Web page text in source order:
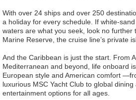
With over 24 ships and over 250
a holiday for every schedule. If white-
waters are what you seek, look no further
Marine Reserve, the cruise line’s private
And the Caribbean is just the start. From
Mediterranean and beyond, life onboard
European style and American comfort
luxurious MSC Yacht Club to global
entertainment options for all ages.